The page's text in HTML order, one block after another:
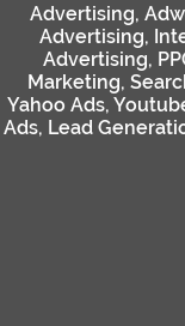
Advertising,
Advertising,
Advertising,
Marketing,
Yahoo Ads,
Ads, Lead